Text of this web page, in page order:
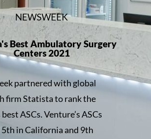
NEWSWEEK
Best Ambulatory Surgery
Centers 2021
partnered with global
firm Statista to rank the
ASCs. Venture’s ASCs
5th in California and 9th